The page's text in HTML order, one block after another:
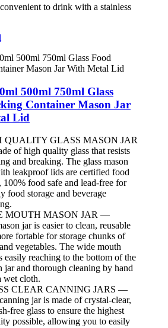
to drink with a stainless
500ml 750ml Glass
Container Mason Jar
Lid
QUALITY GLASS MASON JAR
of high quality glass that resists
and breaking. The glass mason
leakproof lids are certified food
100% food safe and lead-free for
food storage and beverage
MOUTH MASON JAR —
jar is easier to clean, reusable
fortable for storage chunks of
vegetables. The wide mouth
easily reaching to the bottom of the
jar and thorough cleaning by hand
wet cloth.
CLEAR CANNING JARS —
jar is made of crystal-clear,
free glass to ensure the highest
possible, allowing you to easily